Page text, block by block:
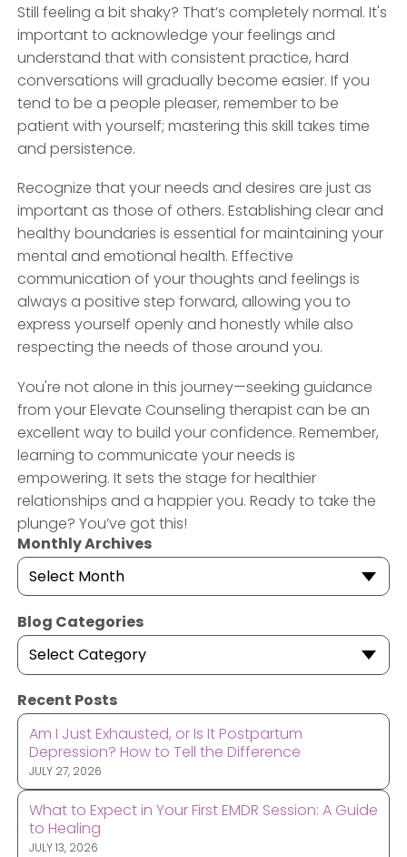
Still feeling a bit shaky? That’s completely normal. It's
important to acknowledge your feelings and
understand that with consistent practice, hard
conversations will gradually become easier. If you
tend to be a people pleaser, remember to be
patient with yourself; mastering this skill takes time
and persistence.
Recognize that your needs and desires are just as
important as those of others. Establishing clear and
healthy boundaries is essential for maintaining your
mental and emotional health. Effective
communication of your thoughts and feelings is
always a positive step forward, allowing you to
express yourself openly and honestly while also
respecting the needs of those around you.
You're not alone in this journey—seeking guidance
from your Elevate Counseling therapist can be an
excellent way to build your confidence. Remember,
learning to communicate your needs is
empowering. It sets the stage for healthier
relationships and a happier you. Ready to take the
plunge? You’ve got this!
Monthly Archives
Select Month
Blog Categories
Select Category
Recent Posts
Am I Just Exhausted, or Is It Postpartum
Depression? How to Tell the Difference
JULY 27, 2026
What to Expect in Your First EMDR Session: A Guide
to Healing
JULY 13, 2026